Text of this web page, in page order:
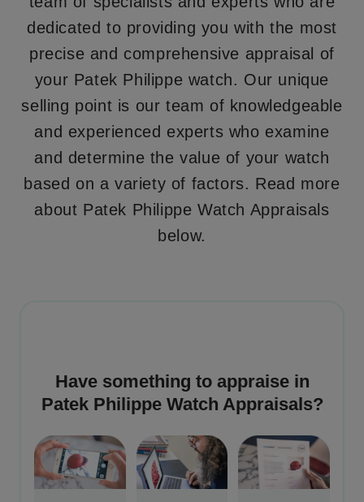
dedicated to providing you with the most
precise and comprehensive appraisal of
your Patek Philippe watch. Our unique
selling point is our team of knowledgeable
and experienced experts who examine
and determine the value of your watch
based on a variety of factors. Read more
about Patek Philippe Watch Appraisals
below.
Have something to appraise in
Patek Philippe Watch Appraisals?